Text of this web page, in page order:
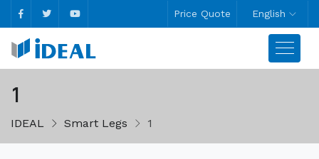
Price Quote English
1
IDEAL Smart Legs 1